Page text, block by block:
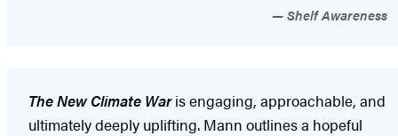
Shelf Awareness
The New Climate Waris engaging, approachable, and
ultimately deeply uplifting. Mann outlines a hopeful